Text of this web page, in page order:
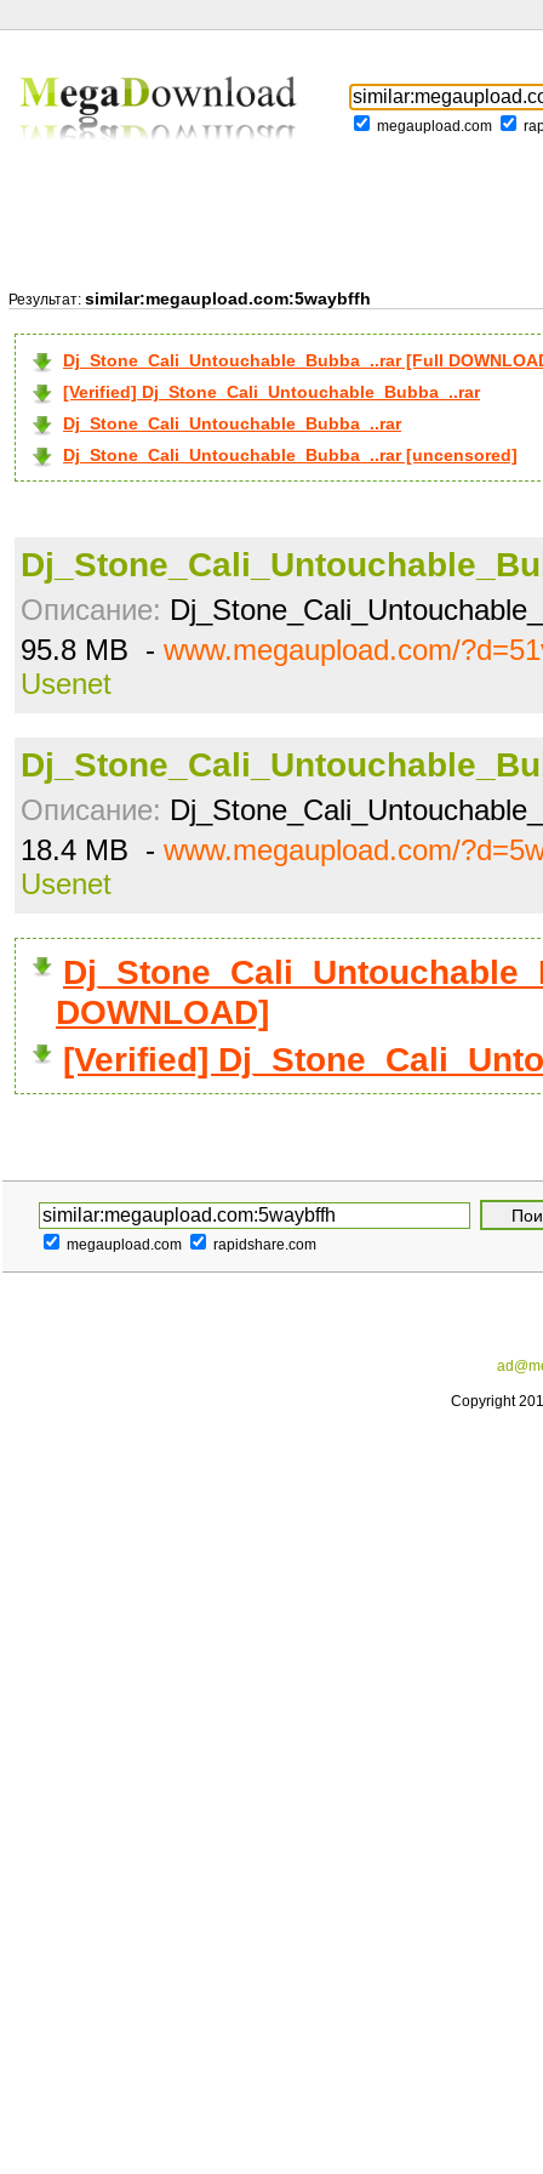
megaupload.com
Результат: similar:megaupload.com:5waybffh
Dj_Stone_Cali_Untouchable_Bubba_..rar [Full
[Verified] Dj_Stone_Cali_Untouchable_Bubba_..rar
Dj_Stone_Cali_Untouchable_Bubba_..rar
Dj_Stone_Cali_Untouchable_Bubba_..rar [uncensored]
Описание:
95.8 MB - www.megaupload.com/
Usenet
Описание:
18.4 MB - www.megaupload.com/
Usenet
DOWNLOAD]
[Verified]
megaupload.com rapidshare.com
Copyright